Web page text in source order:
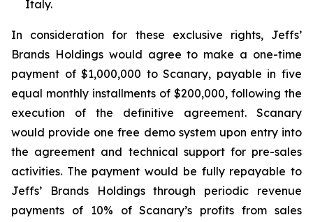
Italy.
In consideration for these exclusive rights, Jeffs’
Brands Holdings would agree to make a one-time
payment of $1,000,000 to Scanary, payable in five
equal monthly installments of $200,000, following the
execution of the definitive agreement. Scanary
would provide one free demo system upon entry into
the agreement and technical support for pre-sales
activities. The payment would be fully repayable to
Jeffs’ Brands Holdings through periodic revenue
payments of 10% of Scanary’s profits from sales